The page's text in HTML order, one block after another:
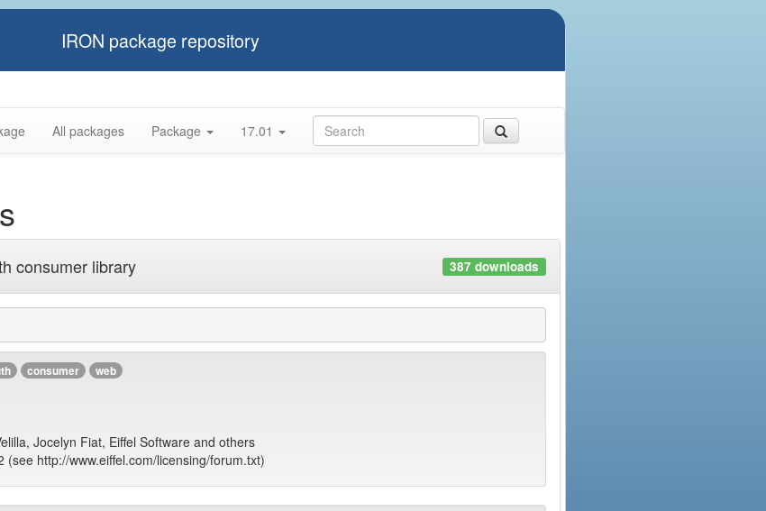
IRON package repository
All packages Package 17.01
consumer library 387 downloads
consumer web
Jocelyn Fiat, Eiffel Software and others
(see http://www.eiffel.com/licensing/forum.txt)